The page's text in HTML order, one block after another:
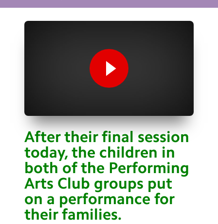
Curriculum & Ethos
Year Groups
Calendar
Newsletters
Blog
Search
Search
After their final session
today, the children in
both of the Performing
Arts Club groups put
on a performance for
their families.